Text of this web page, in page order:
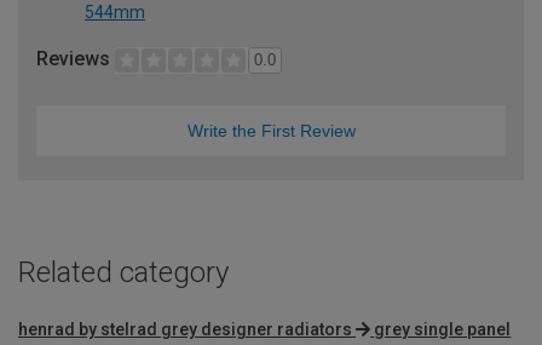
544mm
Reviews 0.0
Write the First Review
Related category
henrad by stelrad grey designer radiators
grey single panel